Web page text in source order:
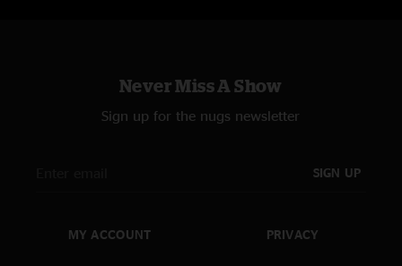
Never Miss A Show
Sign up for the nugs newsletter
SIGN UP
MY ACCOUNT PRIVACY